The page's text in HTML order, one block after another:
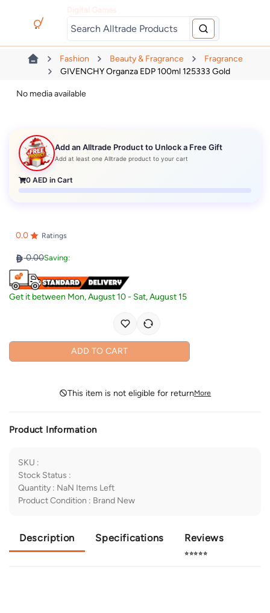
Fashion Beauty & Fragrance
Fragrance
GIVENCHY Organza EDP 100ml 125333 Gold
No media available
Add an Alltrade Product to Unlock a Free Gift
Add at least one Alltrade product to your cart
0 AED in Cart
0.0 Ratings
0.00Saving:
Get it between Mon, August 10- Sat, August 15
ADD TO CART
This item is not eligible for returnMore
Product Information
SKU :
Stock Status :
Quantity : NaN Items Left
Product Condition : Brand New
Description Specifications Reviews
⭐⭐⭐⭐⭐